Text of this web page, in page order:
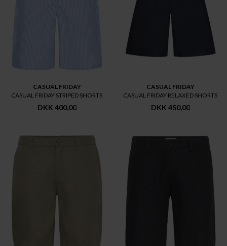
CASUAL FRIDAY
CASUAL FRIDAY STRIPED SHORTS
DKK 400,00
CASUAL FRIDAY
CASUAL FRIDAY RELAXED SHORTS
DKK 450,00